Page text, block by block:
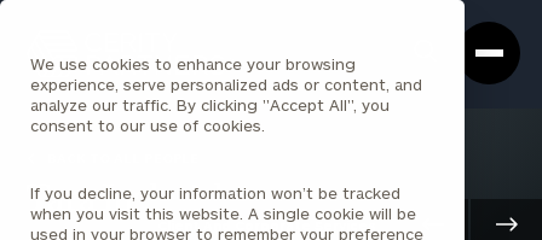
We use cookies to enhance your browsing
experience, serve personalized ads or content, and
analyze our traffic. By clicking "Accept All", you
consent to our use of cookies.
If you decline, your information won’t be tracked
when you visit this website. A single cookie will be
used in your browser to remember your preference
Box
Homepage
Tara Ingleright
Client And Corporate Services